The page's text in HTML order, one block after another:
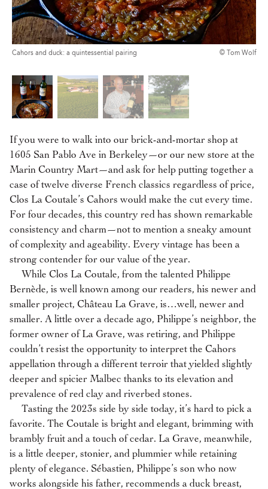
Cahors and duck: a quintessential pairing © Tom Wolf
If you were to walk into our brick-and-mortar shop at
1605 San Pablo Ave in Berkeley—or our new store at the
Marin Country Mart—and ask for help putting together a
case of twelve diverse French classics regardless of price,
Clos La Coutale’s Cahors would make the cut every time.
For four decades, this country red has shown remarkable
consistency and charm—not to mention a sneaky amount
of complexity and ageability. Every vintage has been a
strong contender for our value of the year.
While Clos La Coutale, from the talented Philippe
Bernède, is well known among our readers, his newer and
smaller project, Château La Grave, is…well, newer and
smaller. A little over a decade ago, Philippe’s neighbor, the
former owner of La Grave, was retiring, and Philippe
couldn’t resist the opportunity to interpret the Cahors
appellation through a different terroir that yielded slightly
deeper and spicier Malbec thanks to its elevation and
prevalence of red clay and riverbed stones.
Tasting the 2023s side by side today, it’s hard to pick a
favorite. The Coutale is bright and elegant, brimming with
brambly fruit and a touch of cedar. La Grave, meanwhile,
is a little deeper, stonier, and plummier while retaining
plenty of elegance. Sébastien, Philippe’s son who now
works alongside his father, recommends a duck breast,